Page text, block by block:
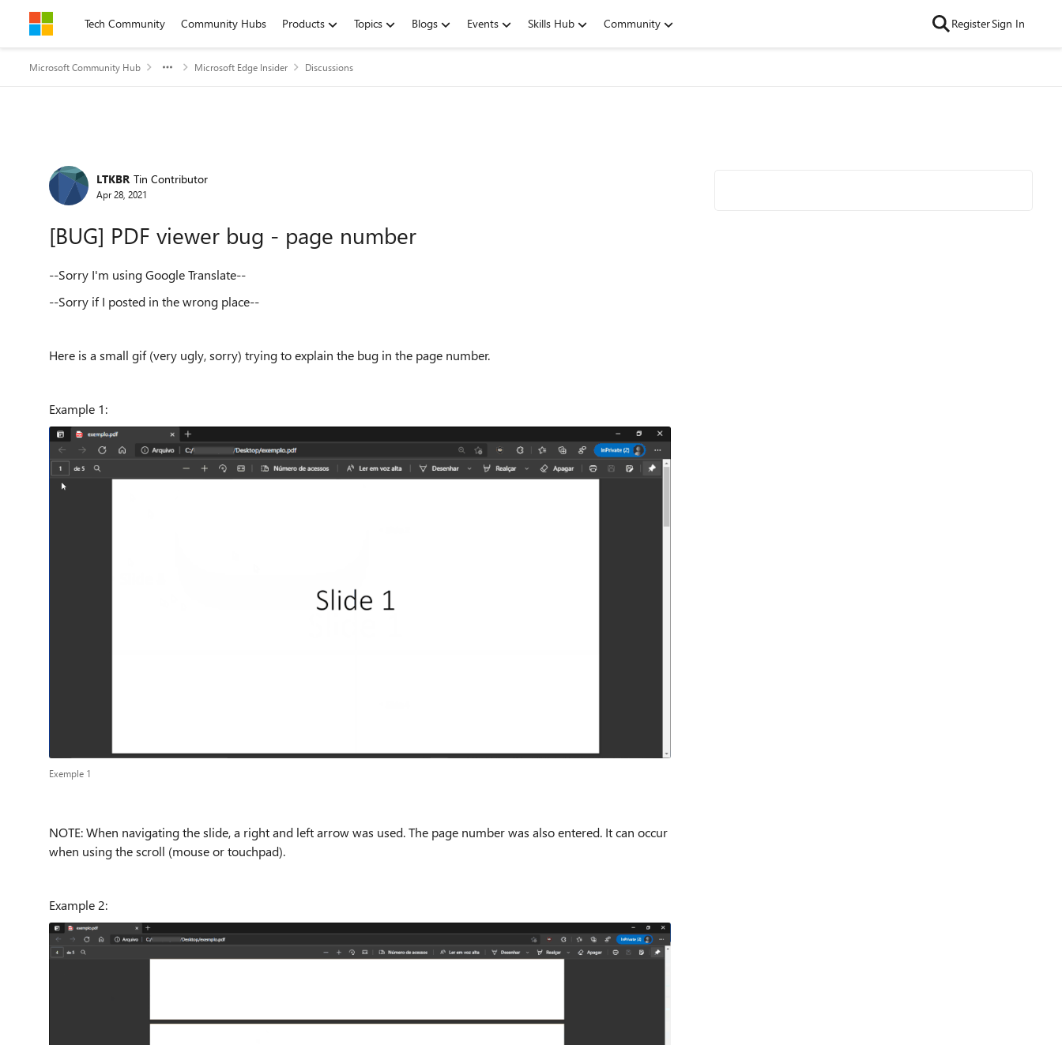
Skip to contentTech Community Community Hubs Products Topics Blogs Events Skills Hub Community RegisterSign In
Microsoft Community Hub Microsoft Edge Insider Discussions
Forum Discussion
LTKBR Tin Contributor
Apr 28, 2021
[BUG] PDF viewer bug - page number
--Sorry I'm using Google Translate--
--Sorry if I posted in the wrong place--
Here is a small gif (very ugly, sorry) trying to explain the bug in the page number.
Example 1:
Exemple 1
NOTE: When navigating the slide, a right and left arrow was used.The page number was also entered. It can occur
when using the scroll (mouse or touchpad).
Example 2: